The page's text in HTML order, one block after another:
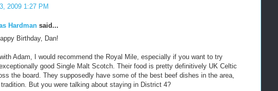
2009 1:27 PM
Hardman said...
Birthday, Dan!
Adam, I would recommend the Royal Mile, especially if you want to try
good Single Malt Scotch. Their food is pretty definitively UK Celtic
the board. They supposedly have some of the best beef dishes in the area,
But you were talking about staying in District 4?